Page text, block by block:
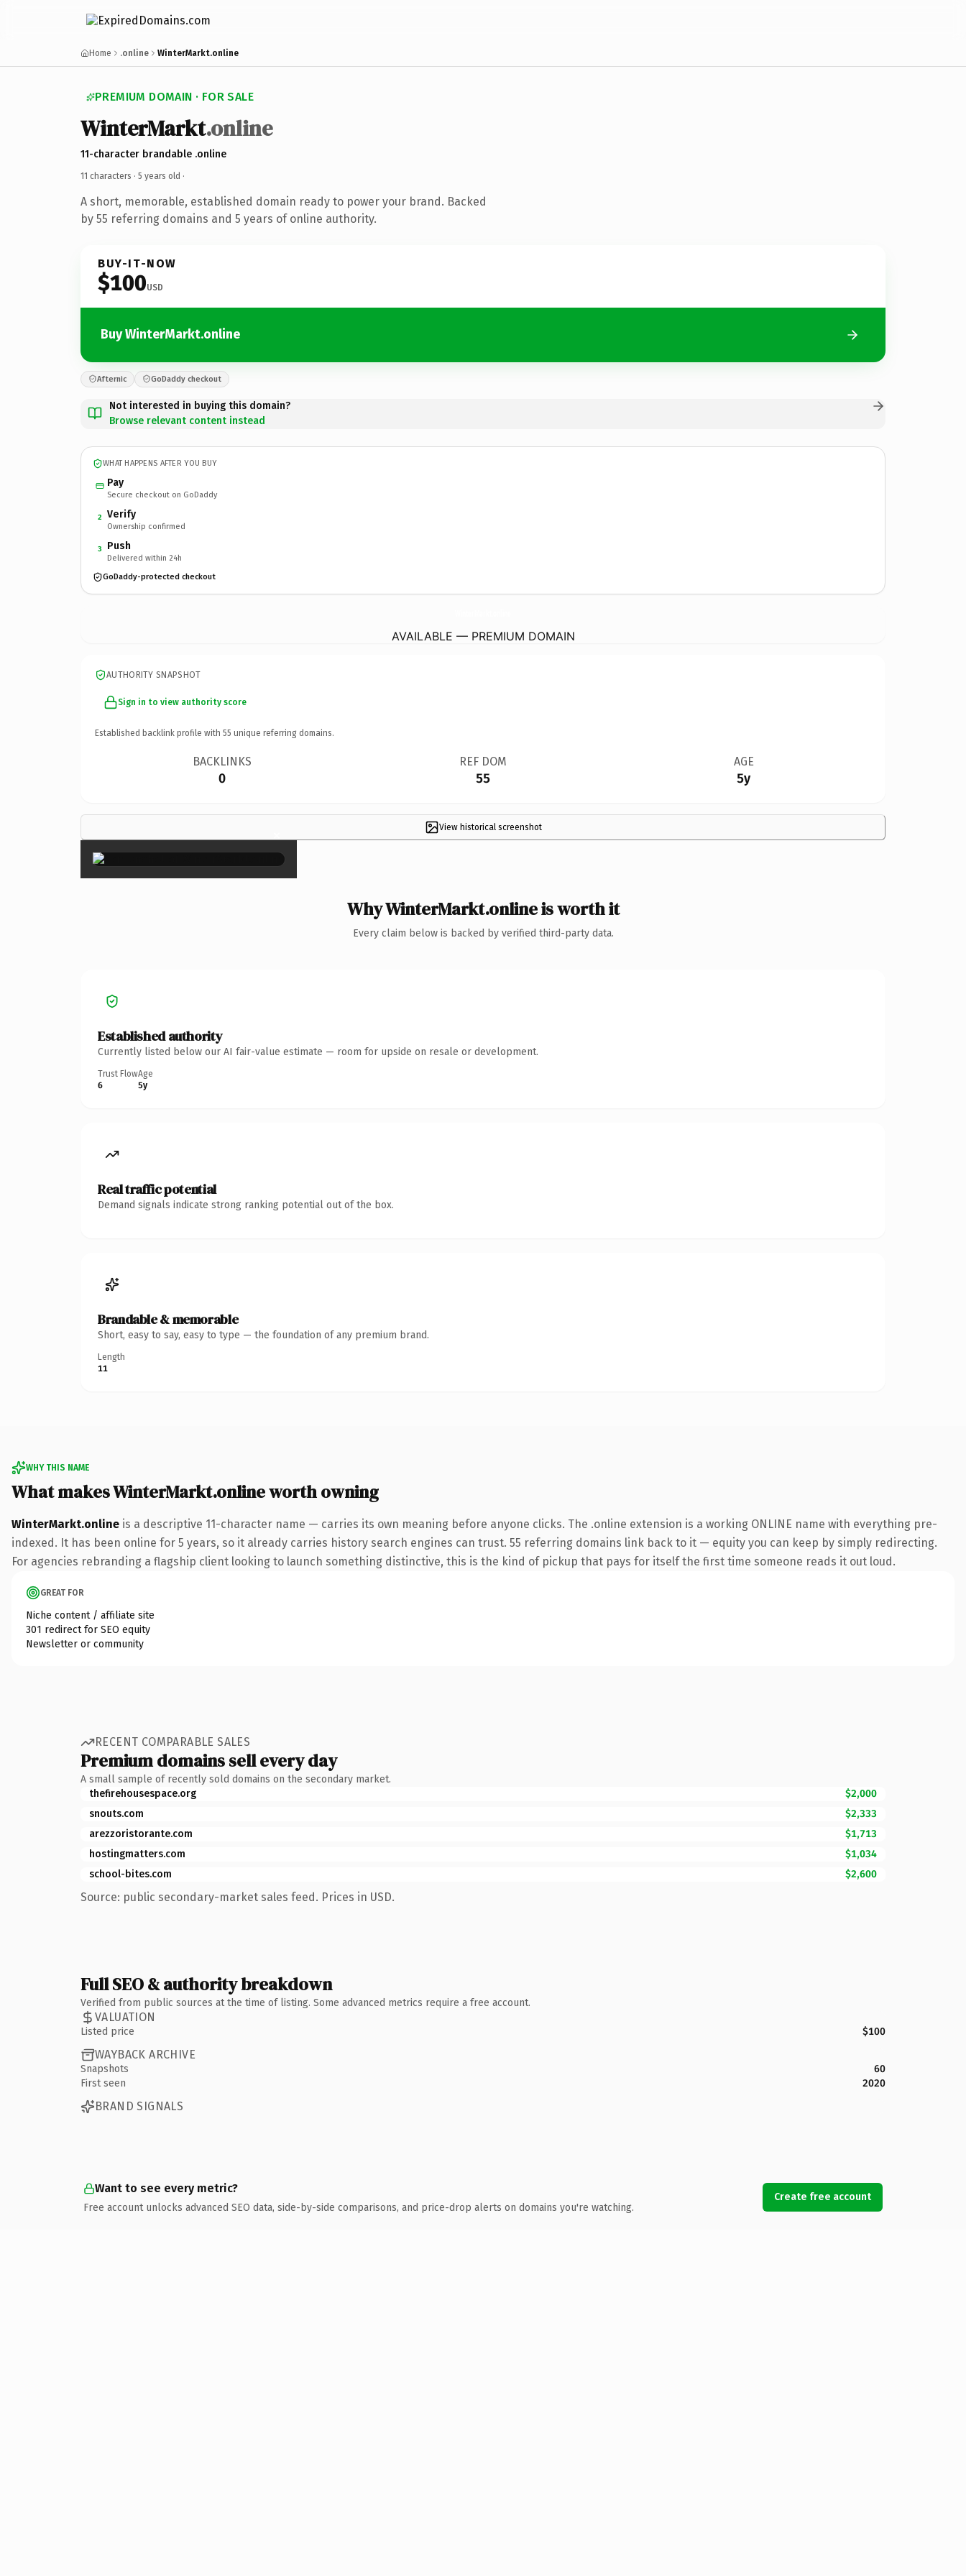
Home .online WinterMarkt.online
PREMIUM DOMAIN · FOR SALE
WinterMarkt.online
11-character brandable .online
11 characters · 5 years old ·
A short, memorable, established domain ready to power your brand. Backed
by 55 referring domains and 5 years of online authority.
BUY-IT-NOW
$100USD
Buy WinterMarkt.online
Afternic GoDaddy checkout
Not interested in buying this domain?
Browse relevant content instead
WHAT HAPPENS AFTER YOU BUY
Pay
Secure checkout on GoDaddy
2 Verify
Ownership confirmed
3 Push
Delivered within 24h
GoDaddy-protected checkout
AVAILABLE — PREMIUM DOMAIN
AUTHORITY SNAPSHOT
Sign in to view authority score
Established backlink profile with 55 unique referring domains.
BACKLINKS
0
REF DOM
55
AGE
5y
View historical screenshot
×
Why WinterMarkt.online is worth it
Every claim below is backed by verified third-party data.
Established authority
Currently listed below our AI fair-value estimate — room for upside on resale or development.
Trust Flow
6
Age
5y
Real traffic potential
Demand signals indicate strong ranking potential out of the box.
Brandable & memorable
Short, easy to say, easy to type — the foundation of any premium brand.
Length
11
WHY THIS NAME
What makes WinterMarkt.online worth owning
WinterMarkt.online is a descriptive 11-character name — carries its own meaning before anyone clicks. The .online extension is a working ONLINE name with everything pre-
indexed. It has been online for 5 years, so it already carries history search engines can trust. 55 referring domains link back to it — equity you can keep by simply redirecting.
For agencies rebranding a flagship client looking to launch something distinctive, this is the kind of pickup that pays for itself the first time someone reads it out loud.
GREAT FOR
Niche content / affiliate site
301 redirect for SEO equity
Newsletter or community
RECENT COMPARABLE SALES
Premium domains sell every day
A small sample of recently sold domains on the secondary market.
thefirehousespace.org
$2,000
snouts.com
$2,333
arezzoristorante.com
$1,713
hostingmatters.com
$1,034
school-bites.com
$2,600
Source: public secondary-market sales feed. Prices in USD.
Full SEO & authority breakdown
Verified from public sources at the time of listing. Some advanced metrics require a free account.
VALUATION
Listed price $100
WAYBACK ARCHIVE
Snapshots
60
First seen
2020
BRAND SIGNALS
Want to see every metric?
Free account unlocks advanced SEO data, side-by-side comparisons, and price-drop alerts on domains you're watching.
Create free account